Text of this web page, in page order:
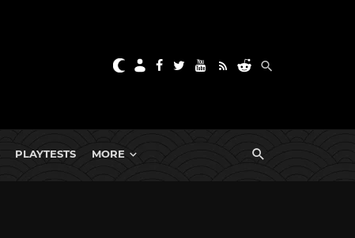
PLAYTESTS MORE